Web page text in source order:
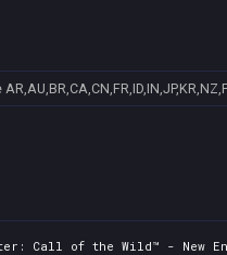
of the Wild™ - New